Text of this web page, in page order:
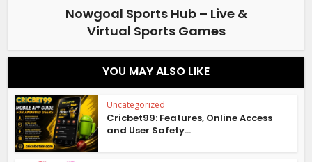
Nowgoal Sports Hub – Live &
Virtual Sports Games
YOU MAY ALSO LIKE
Uncategorized
Cricbet99: Features, Online Access
and User Safety...